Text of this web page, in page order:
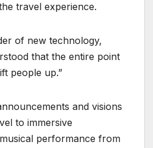
travel experience.
of new technology,
that the entire point
people up.”
and visions
to immersive
performance from